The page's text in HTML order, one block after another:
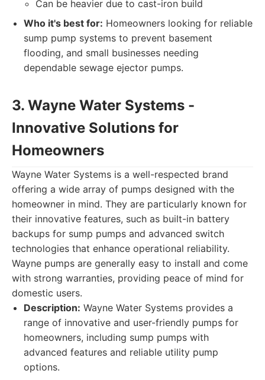
Can be heavier due to cast-iron build
Who it's best for: Homeowners looking for reliable
sump pump systems to prevent basement
flooding, and small businesses needing
dependable sewage ejector pumps.
3. Wayne Water Systems -
Innovative Solutions for
Homeowners
Wayne Water Systems is a well-respected brand
offering a wide array of pumps designed with the
homeowner in mind. They are particularly known for
their innovative features, such as built-in battery
backups for sump pumps and advanced switch
technologies that enhance operational reliability.
Wayne pumps are generally easy to install and come
with strong warranties, providing peace of mind for
domestic users.
Description: Wayne Water Systems provides a
range of innovative and user-friendly pumps for
homeowners, including sump pumps with
advanced features and reliable utility pump
options.